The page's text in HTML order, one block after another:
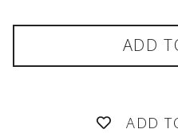
ADD
ADD